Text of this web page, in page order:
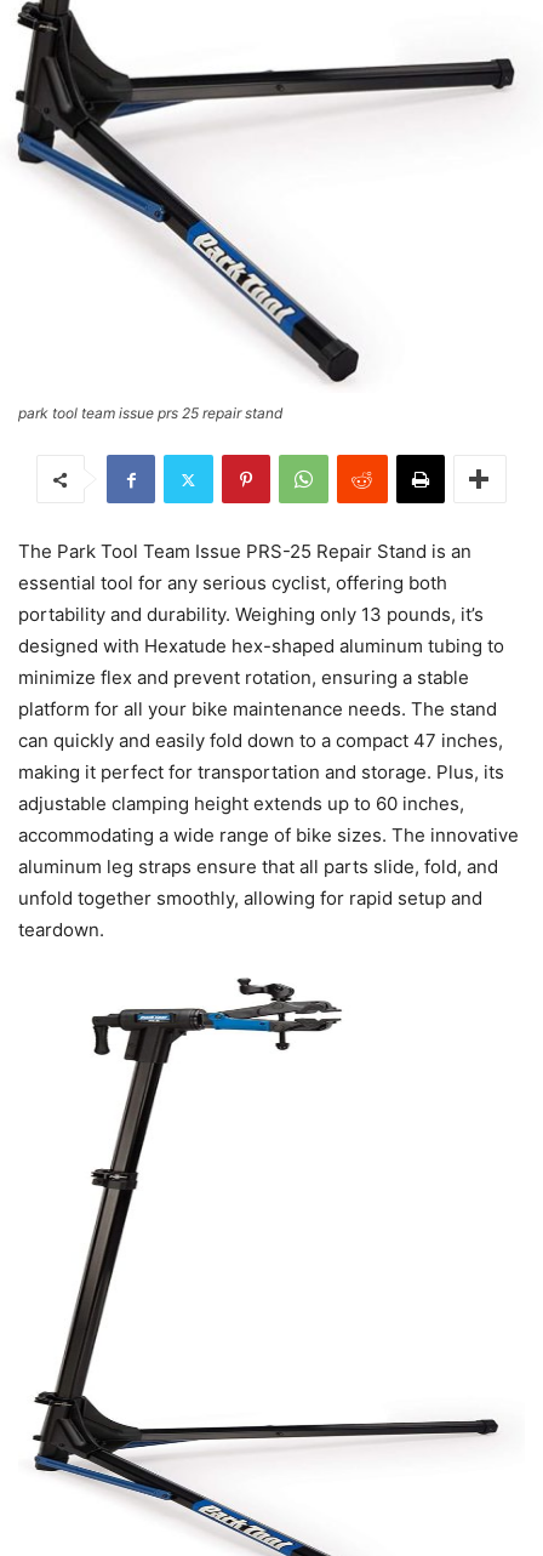
park tool team issue prs 25 repair stand
The Park Tool Team Issue PRS-25 Repair Stand is an
essential tool for any serious cyclist, offering both
portability and durability. Weighing only 13 pounds, it’s
designed with Hexatude hex-shaped aluminum tubing to
minimize flex and prevent rotation, ensuring a stable
platform for all your bike maintenance needs. The stand
can quickly and easily fold down to a compact 47 inches,
making it perfect for transportation and storage. Plus, its
adjustable clamping height extends up to 60 inches,
accommodating a wide range of bike sizes. The innovative
aluminum leg straps ensure that all parts slide, fold, and
unfold together smoothly, allowing for rapid setup and
teardown.